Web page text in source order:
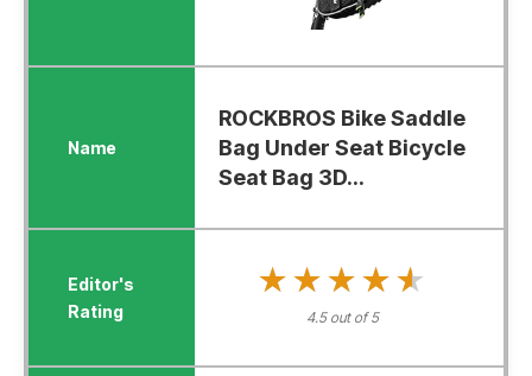
ROCKBROS Bike Saddle
Bag Under Seat Bicycle
Seat Bag 3D...
★★★★★
★★★★★
4.5 out of 5